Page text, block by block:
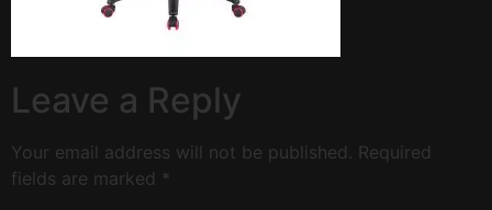
Leave a Reply
Your email address will not be published. Required
fields are marked *